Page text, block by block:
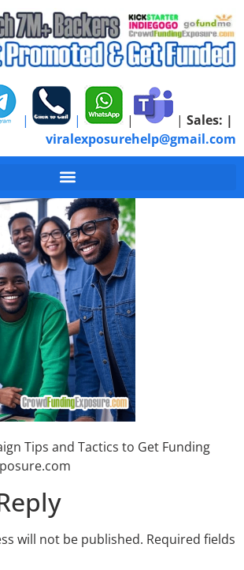
| | | | Sales: |
viralexposurehelp@gmail.com
Tips and Tactics to Get Funding
will not be published. Required fields